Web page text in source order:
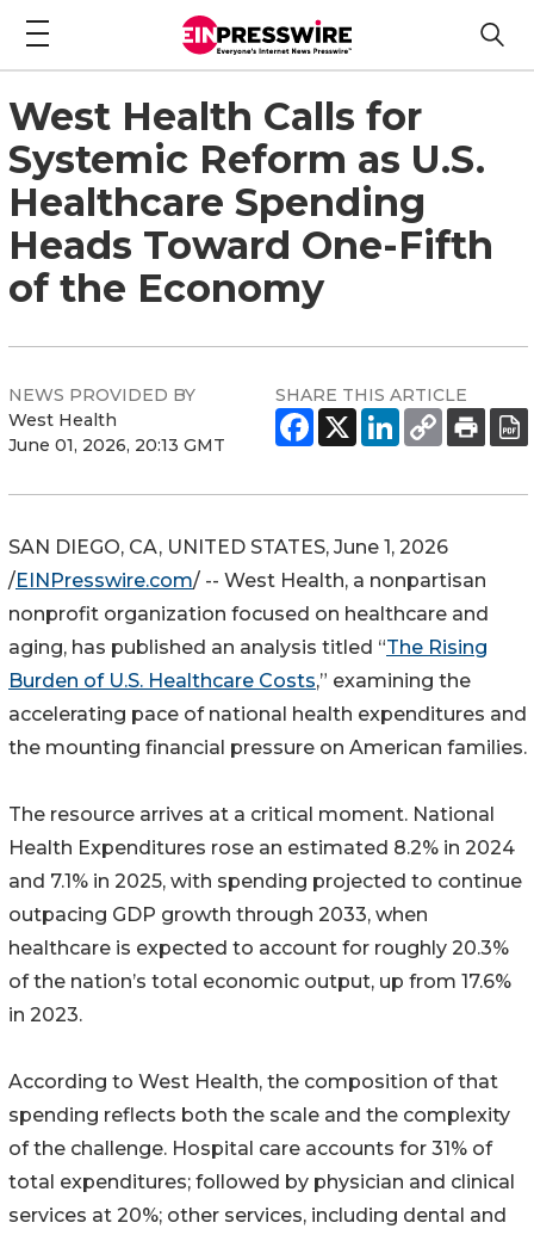
West Health Calls for
Systemic Reform as U.S.
Healthcare Spending
Heads Toward One-Fifth
of the Economy
NEWS PROVIDED BY
West Health
June 01, 2026, 20:13 GMT
SHARE THIS ARTICLE
SAN DIEGO, CA, UNITED STATES, June 1, 2026
/EINPresswire.com/ -- West Health, a nonpartisan
nonprofit organization focused on healthcare and
aging, has published an analysis titled “The Rising
Burden of U.S. Healthcare Costs,” examining the
accelerating pace of national health expenditures and
the mounting financial pressure on American families.
The resource arrives at a critical moment. National
Health Expenditures rose an estimated 8.2% in 2024
and 7.1% in 2025, with spending projected to continue
outpacing GDP growth through 2033, when
healthcare is expected to account for roughly 20.3%
of the nation’s total economic output, up from 17.6%
in 2023.
According to West Health, the composition of that
spending reflects both the scale and the complexity
of the challenge. Hospital care accounts for 31% of
total expenditures; followed by physician and clinical
services at 20%; other services, including dental and